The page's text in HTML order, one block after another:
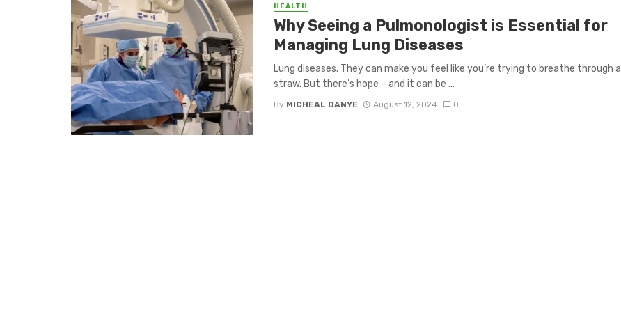
HEALTH
Why Seeing a Pulmonologist is Essential for
Managing Lung Diseases
Lung diseases. They can make you feel like you’re trying to breathe through a
straw. But there’s hope – and it can be ...
By MICHEAL DANYE August 12, 2024 0